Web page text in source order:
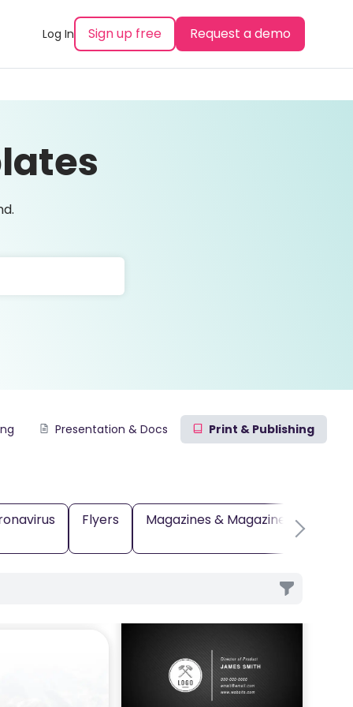
Log In Sign up free Request a demo
Presentation & Docs Print & Publishing
Flyers Magazines & Magazine Covers